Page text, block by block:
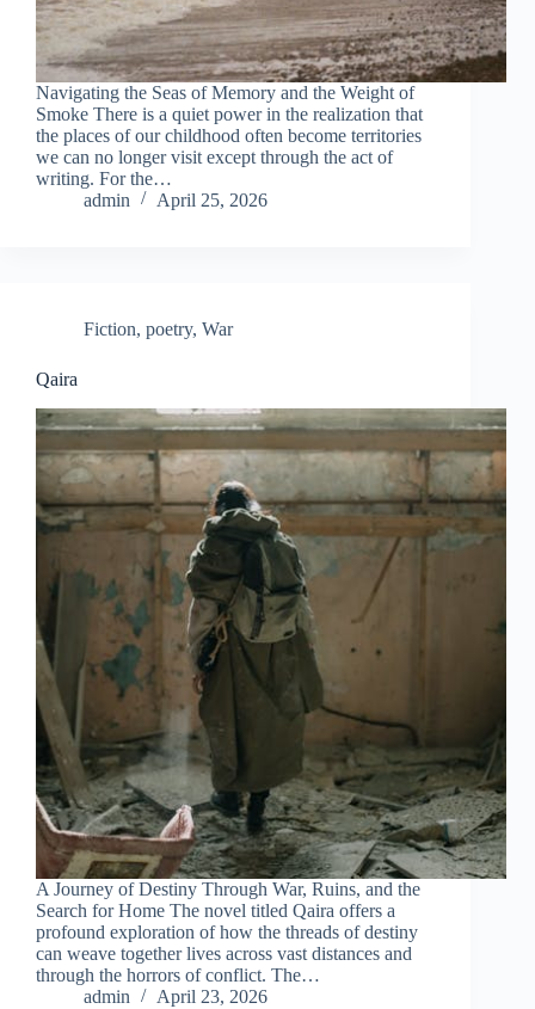
Navigating the Seas of Memory and the Weight of
Smoke There is a quiet power in the realization that
the places of our childhood often become territories
we can no longer visit except through the act of
writing. For the…
admin
April 25, 2026
Fiction, poetry, War
Qaira
A Journey of Destiny Through War, Ruins, and the
Search for Home The novel titled Qaira offers a
profound exploration of how the threads of destiny
can weave together lives across vast distances and
through the horrors of conflict. The…
admin
April 23, 2026